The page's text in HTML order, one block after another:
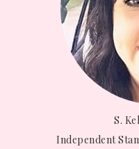
S.
Independent